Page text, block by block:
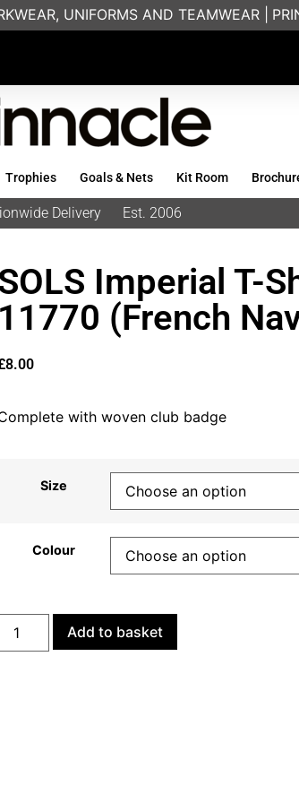
UNIFORMS AND TEAMWEAR |
Trophies Goals & Nets Kit Room
Delivery Est. 2006
Imperial T-
11770 (French
8.00
with woven club badge
Size
Colour
Add to basket